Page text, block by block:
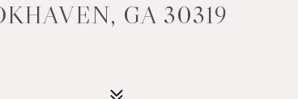
GA 30319